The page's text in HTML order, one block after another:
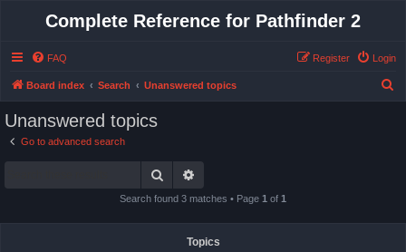
Complete Reference for Pathfinder 2
FAQ Login
Register
Board index Search Unanswered topics
Unanswered topics
Go to advanced search
Search
Search found 3 matches • Page 1 of 1
Topics